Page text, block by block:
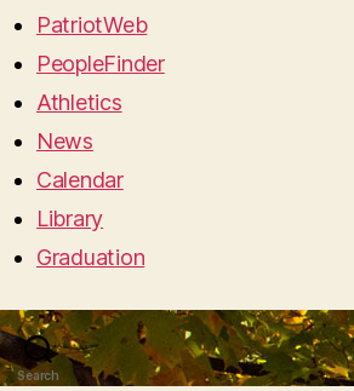
PatriotWeb
PeopleFinder
Athletics
News
Calendar
Library
Graduation
Search